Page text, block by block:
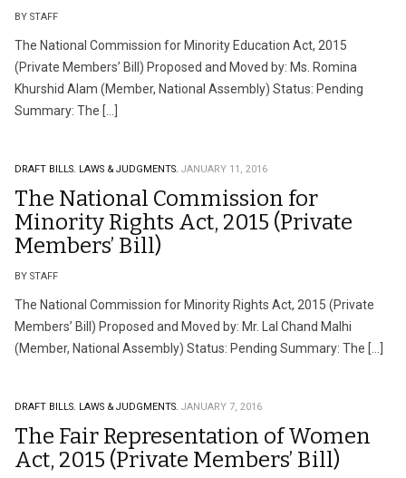
BY STAFF
The National Commission for Minority Education Act, 2015
(Private Members’ Bill) Proposed and Moved by: Ms. Romina
Khurshid Alam (Member, National Assembly) Status: Pending
Summary: The […]
DRAFT BILLS. LAWS & JUDGMENTS. JANUARY 11, 2016
The National Commission for
Minority Rights Act, 2015 (Private
Members’ Bill)
BY STAFF
The National Commission for Minority Rights Act, 2015 (Private
Members’ Bill) Proposed and Moved by: Mr. Lal Chand Malhi
(Member, National Assembly) Status: Pending Summary: The […]
DRAFT BILLS. LAWS & JUDGMENTS. JANUARY 7, 2016
The Fair Representation of Women
Act, 2015 (Private Members’ Bill)